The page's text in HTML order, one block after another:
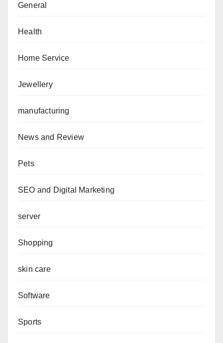
General
Health
Home Service
Jewellery
manufacturing
News and Review
Pets
SEO and Digital Marketing
server
Shopping
skin care
Software
Sports